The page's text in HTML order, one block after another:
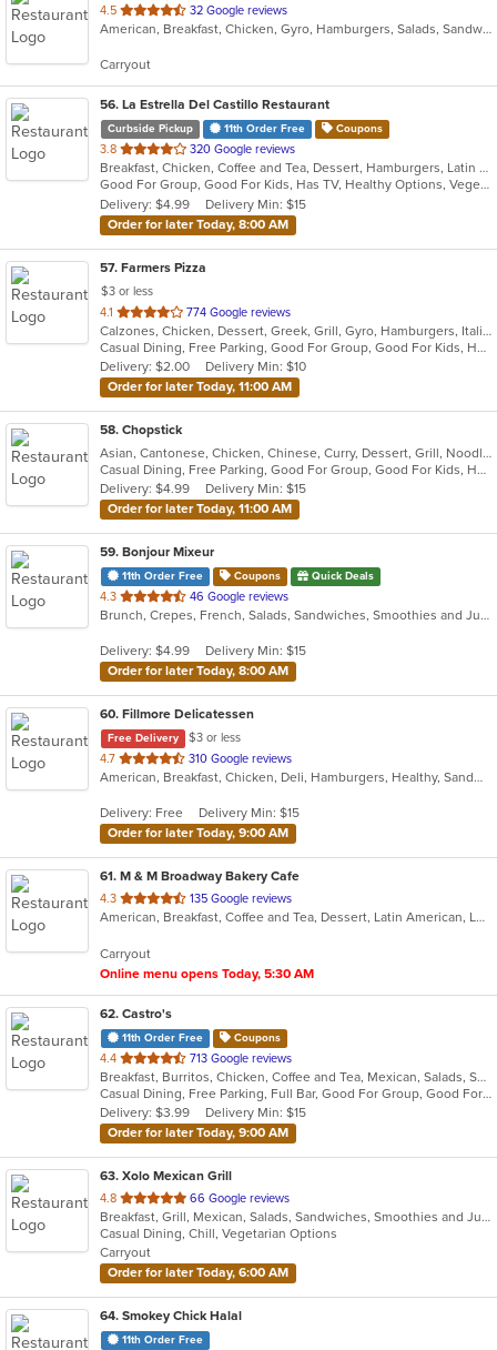
4.5 out
of
stars.
32 Google reviews
American, Breakfast, Chicken, Gyro, Hamburgers, Salads, Sandwiches, Seafood, Smoothies and Juices, Subs
Carryout
56. La Estrella Del Castillo Restaurant
Curbside Pickup 11th Order Free Coupons
3.8 out
of
5
stars.
320 Google reviews
Breakfast, Chicken, Coffee and Tea, Dessert, Hamburgers, Latin American, Mexican, Sandwiches, Soup
Good For Group, Good For Kids, Has TV, Healthy Options, Vegetarian Options
Delivery: $4.99
Delivery Min: $15
Order for later Today, 8:00 AM
57. Farmers Pizza
$3 or less
4.1 out
of
5
stars.
774 Google reviews
Calzones, Chicken, Dessert, Greek, Grill, Gyro, Hamburgers, Italian, Pasta, Pizza, Salads, Sandwiches, Seafood, Soup, Wings, Wraps
Casual Dining, Free Parking, Good For Group, Good For Kids, Has TV, Healthy Options, Vegetarian Options
Delivery: $2.00
Delivery Min: $10
Order for later Today, 11:00 AM
58. Chopstick
Asian, Cantonese, Chicken, Chinese, Curry, Dessert, Grill, Noodles, Salads, Sandwiches, Seafood, Soup, Steak, Wings
Casual Dining, Free Parking, Good For Group, Good For Kids, Has TV, Healthy Options, Vegan Options, Vegetarian Options
Delivery: $4.99
Delivery Min: $15
Order for later Today, 11:00 AM
59. Bonjour Mixeur
11th Order Free Coupons Quick Deals
4.3 out
of
stars.
46 Google reviews
Brunch, Crepes, French, Salads, Sandwiches, Smoothies and Juices, Soup
Delivery: $4.99
Delivery Min: $15
Order for later Today, 8:00 AM
60. Fillmore Delicatessen
Free Delivery
$3 or less
4.7 out
of
stars.
310 Google reviews
American, Breakfast, Chicken, Deli, Hamburgers, Healthy, Sandwiches, Wraps
Delivery: Free
Delivery Min: $15
Order for later Today, 9:00 AM
61. M & M Broadway Bakery Cafe
4.3 out
of
stars.
135 Google reviews
American, Breakfast, Coffee and Tea, Dessert, Latin American, Lunch, Sandwiches, Smoothies and Juices
Carryout
Online menu opens Today, 5:30 AM
62. Castro's
11th Order Free Coupons
4.4 out
of
5
stars.
713 Google reviews
Breakfast, Burritos, Chicken, Coffee and Tea, Mexican, Salads, Sandwiches, Seafood, Smoothies and Juices, Soup, Taco
Casual Dining, Free Parking, Full Bar, Good For Group, Good For Kids, Has TV, Healthy Options, Outdoor Seating, Vegetarian Options
Delivery: $3.99
Delivery Min: $15
Order for later Today, 9:00 AM
63. Xolo Mexican Grill
4.8 out
of
5
stars.
66 Google reviews
Breakfast, Grill, Mexican, Salads, Sandwiches, Smoothies and Juices, Soup
Casual Dining, Chill, Vegetarian Options
Carryout
Order for later Today, 6:00 AM
64. Smokey Chick Halal
11th Order Free